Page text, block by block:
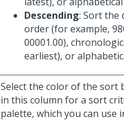
Descending: Sort the
order (for example,
00001.00),
earliest), or
Select the color of the sort
in this column for a sort
palette, which you can use